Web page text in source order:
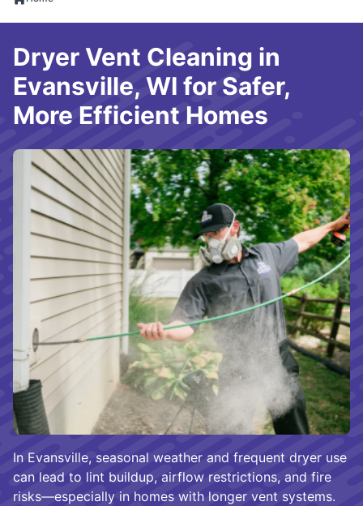
In Evansville, seasonal weather and frequent dryer use
can lead to lint buildup, airflow restrictions, and fire
risks—especially in homes with longer vent systems.
Dryer Vent Cleaning in
Evansville, WI for Safer,
More Efficient Homes